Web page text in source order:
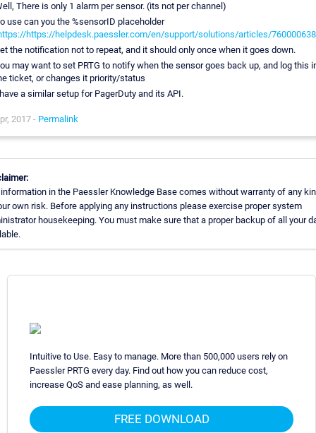
There is only 1 alarm per sensor. (its not per channel)
use can you the %sensorID placeholder
https://helpdesk.paessler.com/en/support/solutions/articles/
the notification not to repeat, and it should only once when it goes down.
may want to set PRTG to notify when the sensor goes back up, and log this
ticket, or changes it priority/status
a similar setup for PagerDuty and its API.
2017 - Permalink
in the Paessler Knowledge Base comes without warranty of any
own risk. Before applying any instructions please exercise proper system
housekeeping. You must make sure that a proper backup of all your
Intuitive to Use. Easy to manage. More than 500,000 users rely on
Paessler PRTG every day. Find out how you can reduce cost,
increase QoS and ease planning, as well.
FREE DOWNLOAD